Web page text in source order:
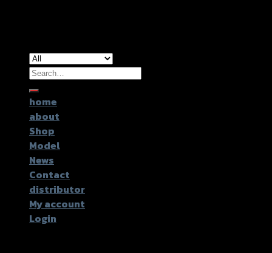
Search
for:
home
about
Shop
Model
News
Contact
distributor
My account
Login